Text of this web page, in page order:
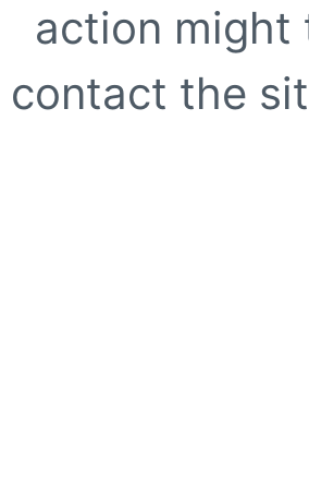
action might
contact the